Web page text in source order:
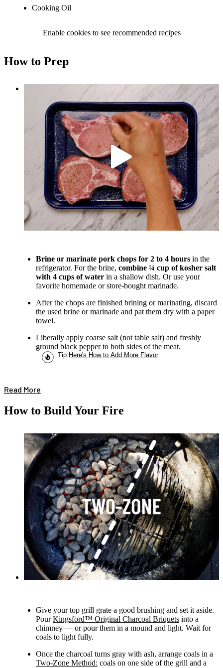
Cooking Oil
Enable cookies to see recommended recipes
How to Prep
Brine or marinate pork chops for 2 to 4 hours in the
refrigerator. For the brine, combine ¼ cup of kosher salt
with 4 cups of water in a shallow dish. Or use your
favorite homemade or store-bought marinade.
After the chops are finished brining or marinating, discard
the used brine or marinade and pat them dry with a paper
towel.
Liberally apply coarse salt (not table salt) and freshly
ground black pepper to both sides of the meat.
Tip: Here's How to Add More Flavor
Read More
How to Build Your Fire
Give your top grill grate a good brushing and set it aside.
PourKingsford™ Original Charcoal Briquets into a
chimney — or pour them in a mound and light. Wait for
coals to light fully.
Once the charcoal turns gray with ash, arrange coals in a
Two-Zone Method: coals on one side of the grill and a